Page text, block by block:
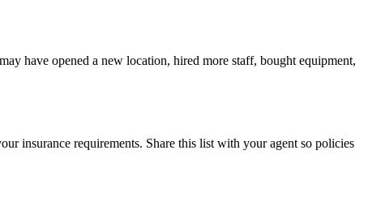
have opened a new location, hired more staff, bought equipment,
insurance requirements. Share this list with your agent so policies